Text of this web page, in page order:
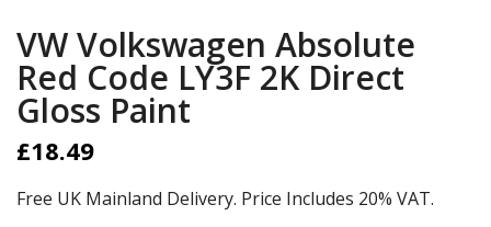
VW Volkswagen Absolute
Red Code LY3F 2K Direct
Gloss Paint
£18.49
Free UK Mainland Delivery. Price Includes 20% VAT.